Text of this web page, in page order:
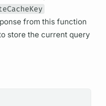
from this function
store the currentquery